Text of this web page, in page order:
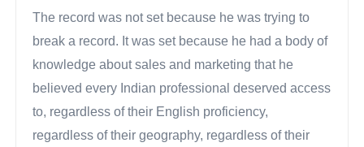
The record was not set because he was trying to
break a record. It was set because he had a body of
knowledge about sales and marketing that he
believed every Indian professional deserved access
to, regardless of their English proficiency,
regardless of their geography, regardless of their